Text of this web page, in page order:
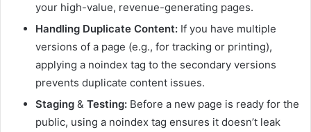
your high-value, revenue-generating pages.
Handling Duplicate Content: If you have multiple
versions of a page (e.g., for tracking or printing),
applying a noindex tag to the secondary versions
prevents duplicate content issues.
Staging & Testing: Before a new page is ready for the
public, using a noindex tag ensures it doesn’t leak